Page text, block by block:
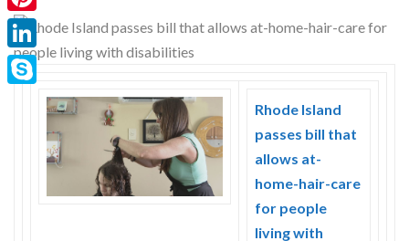
Rhode Island
passes bill that
allows at-
home-hair-care
for people
living with
Pinterest
LinkedIn